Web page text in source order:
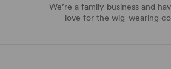
We’re a family business and
love for the wig-wearing